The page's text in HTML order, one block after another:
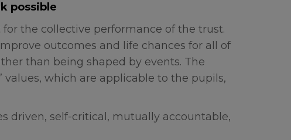
possible
the collective performance of the trust.
outcomes and life chances for all of
than being shaped by events. The
values, which are applicable to the pupils,
driven, self-critical, mutually accountable,